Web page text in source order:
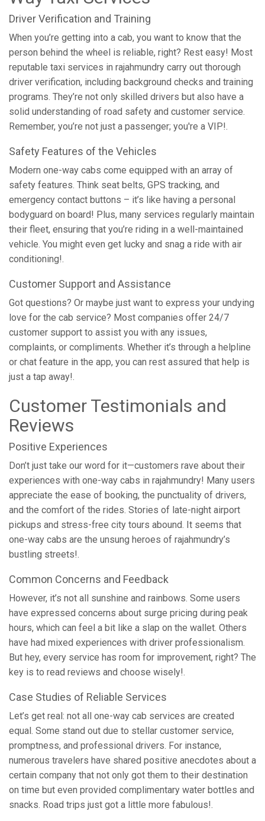
Driver Verification and Training
When you’re getting into a cab, you want to know that the
person behind the wheel is reliable, right? Rest easy! Most
reputable taxi services in rajahmundry carry out thorough
driver verification, including background checks and training
programs. They’re not only skilled drivers but also have a
solid understanding of road safety and customer service.
Remember, you’re not just a passenger; you're a VIP!.
Safety Features of the Vehicles
Modern one-way cabs come equipped with an array of
safety features. Think seat belts, GPS tracking, and
emergency contact buttons – it’s like having a personal
bodyguard on board! Plus, many services regularly maintain
their fleet, ensuring that you’re riding in a well-maintained
vehicle. You might even get lucky and snag a ride with air
conditioning!.
Customer Support and Assistance
Got questions? Or maybe just want to express your undying
love for the cab service? Most companies offer 24/7
customer support to assist you with any issues,
complaints, or compliments. Whether it’s through a helpline
or chat feature in the app, you can rest assured that help is
just a tap away!.
Customer Testimonials and
Reviews
Positive Experiences
Don’t just take our word for it—customers rave about their
experiences with one-way cabs in rajahmundry! Many users
appreciate the ease of booking, the punctuality of drivers,
and the comfort of the rides. Stories of late-night airport
pickups and stress-free city tours abound. It seems that
one-way cabs are the unsung heroes of rajahmundry’s
bustling streets!.
Common Concerns and Feedback
However, it’s not all sunshine and rainbows. Some users
have expressed concerns about surge pricing during peak
hours, which can feel a bit like a slap on the wallet. Others
have had mixed experiences with driver professionalism.
But hey, every service has room for improvement, right? The
key is to read reviews and choose wisely!.
Case Studies of Reliable Services
Let’s get real: not all one-way cab services are created
equal. Some stand out due to stellar customer service,
promptness, and professional drivers. For instance,
numerous travelers have shared positive anecdotes about a
certain company that not only got them to their destination
on time but even provided complimentary water bottles and
snacks. Road trips just got a little more fabulous!.